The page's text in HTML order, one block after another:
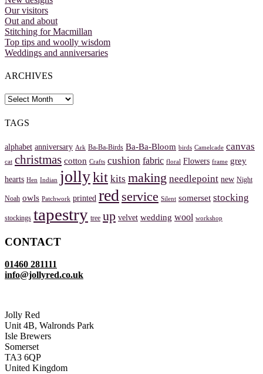
Our visitors
Out and about
Stitching for Macmillan
Top tips and woolly wisdom
Weddings and anniversaries
ARCHIVES
Archives
TAGS
alphabet anniversary Ark Ba-Ba-Birds Ba-Ba-Bloom birds Camelcade canvas
cat christmas cotton Crafts cushion fabric floral Flowers frame grey
hearts Hen Indian jollykit kits making needlepoint new Night
Noah owls Patchwork printed red service Silent somerset stocking
stockings tapestry tree up velvet wedding wool workshop
CONTACT
01460 281111
info@jollyred.co.uk
Jolly Red
Unit 4B, Walronds Park
Isle Brewers
Somerset
TA3 6QP
United Kingdom